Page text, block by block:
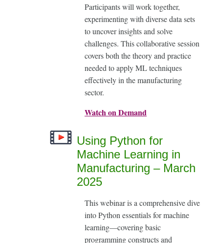
Participants will work together,
experimenting with diverse data sets
to uncover insights and solve
challenges. This collaborative session
covers both the theory and practice
needed to apply ML techniques
effectively in the manufacturing
sector.
Watch on Demand
Using Python for
Machine Learning in
Manufacturing – March
2025
This webinar is a comprehensive dive
into Python essentials for machine
learning—covering basic
programming constructs and